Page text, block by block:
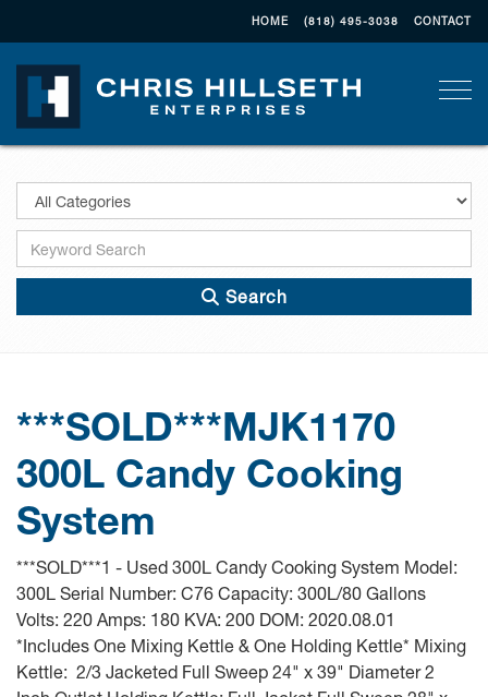
HOME (818) 495-3038 CONTACT
Search
***SOLD***MJK1170
300L Candy Cooking
System
***SOLD***1 - Used 300L Candy Cooking System Model:
300L Serial Number: C76 Capacity: 300L/80 Gallons
Volts: 220 Amps: 180 KVA: 200 DOM: 2020.08.01
*Includes One Mixing Kettle & One Holding Kettle* Mixing
Kettle: 2/3 Jacketed Full Sweep 24" x 39" Diameter 2